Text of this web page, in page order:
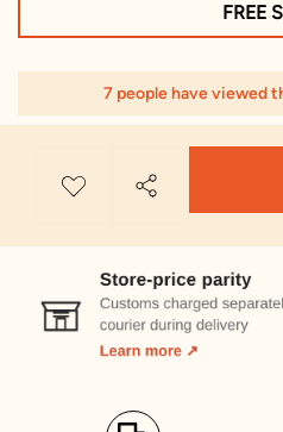
FREE
7 people have viewed